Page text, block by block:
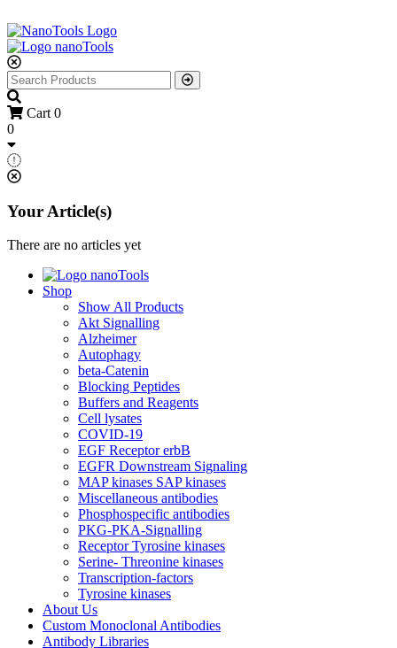
Cart 0
0
Your Article(s)
There are no articles yet
Shop
Show All Products
Akt Signalling
Alzheimer
Autophagy
beta-Catenin
Blocking Peptides
Buffers and Reagents
Cell lysates
COVID-19
EGF Receptor erbB
EGFR Downstream Signaling
MAP kinases SAP kinases
Miscellaneous antibodies
Phosphospecific antibodies
PKG-PKA-Signalling
Receptor Tyrosine kinases
Serine- Threonine kinases
Transcription-factors
Tyrosine kinases
About Us
Custom Monoclonal Antibodies
Antibody Libraries